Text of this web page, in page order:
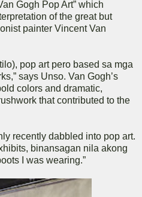
Gogh Pop Art” which
of the great but
painter Vincent Van
pop art pero based sa mga
says Unso. Van Gogh’s
colors and dramatic,
that contributed to the
recently dabbled into pop art.
binansagan nila akong
I was wearing.”